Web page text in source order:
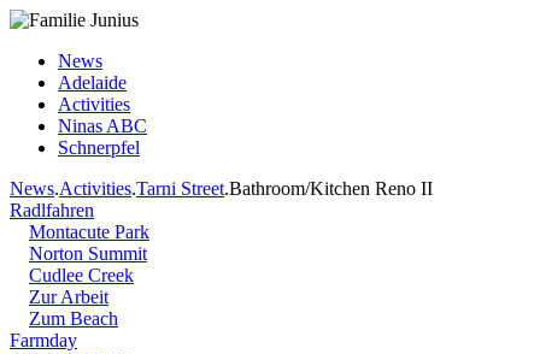
News
Adelaide
Activities
Ninas ABC
Schnerpfel
News.Activities.Tarni Street.Bathroom/Kitchen Reno II
Radlfahren
Montacute Park
Norton Summit
Cudlee Creek
Zur Arbeit
Zum Beach
Farmday